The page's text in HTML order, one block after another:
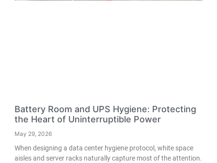
Battery Room and UPS Hygiene: Protecting
the Heart of Uninterruptible Power
May 29, 2026
When designing a data center hygiene protocol, white space
aisles and server racks naturally capture most of the attention.